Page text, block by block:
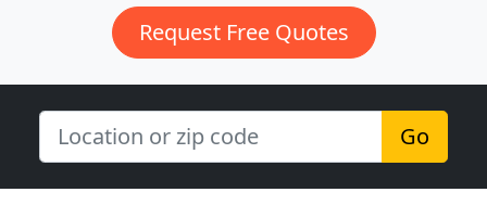
Request Free Quotes
Go